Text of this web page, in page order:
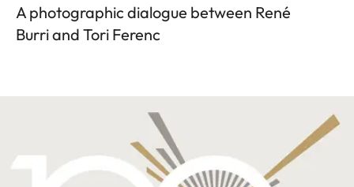
A photographic dialogue between René
Burri and Tori Ferenc